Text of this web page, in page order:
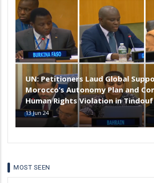
UN: Petitioners Laud Global
Morocco’s Autonomy Plan and
Human Rights Violation in Tindouf
13 Jun 24
MOST SEEN